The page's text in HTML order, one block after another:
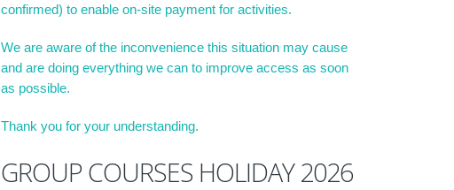
confirmed) to enable on-site payment for activities.
We are aware of the inconvenience this situation may cause
and are doing everything we can to improve access as soon
as possible.
Thank you for your understanding.
GROUP COURSES HOLIDAY 2026